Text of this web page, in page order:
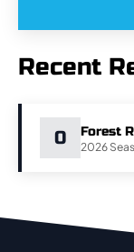
Recent
0 Forest
2026